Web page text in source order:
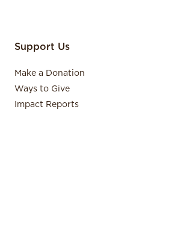
Support Us
Make a Donation
Ways to Give
Impact Reports